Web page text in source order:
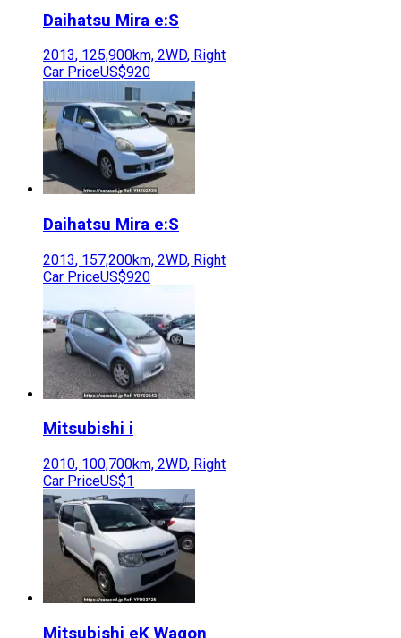
Daihatsu Mira e:S
2013, 125,900km, 2WD, Right
Car PriceUS$920
Daihatsu Mira e:S
2013, 157,200km, 2WD, Right
Car PriceUS$920
Mitsubishi i
2010, 100,700km, 2WD, Right
Car PriceUS$1
Mitsubishi eK Wagon